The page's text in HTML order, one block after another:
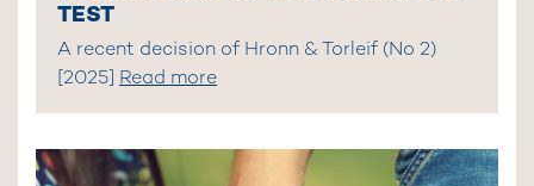
TEST
A recent decision of Hronn & Torleif (No 2)
[2025] Read more